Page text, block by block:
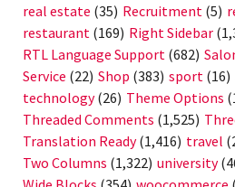
real estate (35) Recruitment (5)
restaurant (169) Right Sidebar
RTL Language Support (682)
Service (22) Shop (383) sport (16)
technology(26) Theme Options
Threaded Comments (1,525)
Translation Ready(1,416) travel
Two Columns (1,322) university